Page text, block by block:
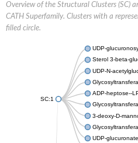
Overview of the Structural Clusters (SC)
CATH Superfamily. Clusters with a
filled circle.
SC:1
UDP-
Sterol 3-beta-
UDP-N-
ADP-heptose--
3-deoxy-D-
UDP-